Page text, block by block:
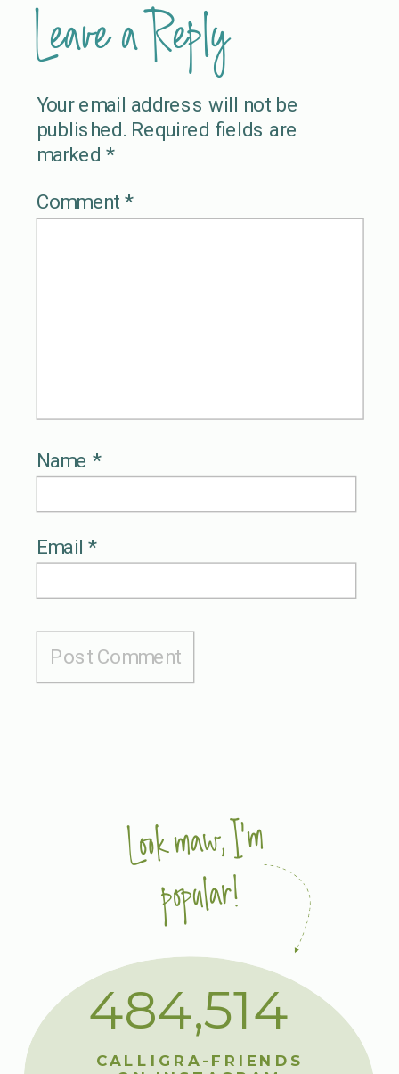
Leave a Reply
Your email address will not be
published. Required fields are
marked *
Comment *
Name *
Email*
Look maw, I'm
popular!
CALLIGRA-FRIENDS
484,514